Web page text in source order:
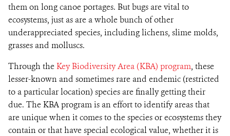
them on long canoe portages. But bugs are vital to
ecosystems, just as are a whole bunch of other
underappreciated species, including lichens, slime molds,
grasses and molluscs.
Through theKey Biodiversity Area (KBA) program, these
lesser-known and sometimes rare and endemic (restricted
to a particular location) species are finally getting their
due. The KBA program is an effort to identify areas that
are unique when it comes to the species or ecosystems they
contain or that have special ecological value, whether it is